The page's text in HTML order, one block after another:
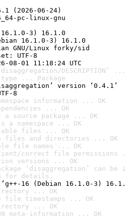
(2026-06-24)
pc-linux-gnu
3) 16.1.0
16.1.0-3) 16.1.0
GNU/Linux forky/sid
UTF-8
08-01 11:18:24 UTC
DESCRIPTION’ ...
... Package
version ‘0.4.1’
8
information ... OK
... OK
source package ... OK
namespace ... OK
files ... OK
files and directories ... OK
file names ... OK
correct file permissions
versions ... OK
‘disaggregation’ can
for details.
16 (Debian 16.1.0-3)
... OK
file timestamps ... OK
... OK
meta-information ... OK